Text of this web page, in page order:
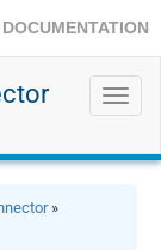
DOCUMENTATION
»